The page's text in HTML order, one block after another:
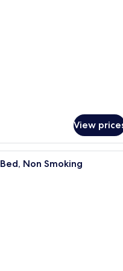
View
A hotel room with a bed, a
Non Smoking